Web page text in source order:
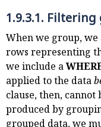
1.9.3.1. Filtering
When we group,
rows representing
we include a
applied to the data
clause, then,
produced by
grouped data, we